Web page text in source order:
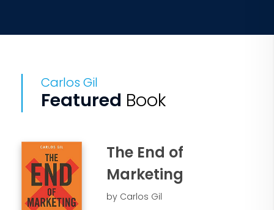
Carlos Gil
Featured Book
The End of
Marketing
by Carlos Gil